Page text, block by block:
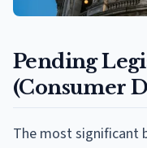
Pending
(Consumer
The most significant